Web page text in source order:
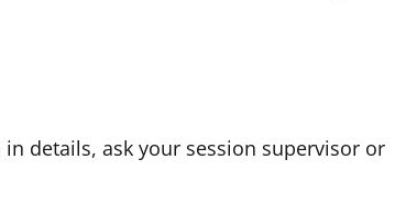
details, ask your session supervisor or